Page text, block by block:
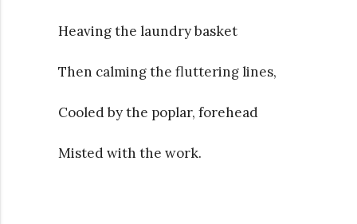
Heaving the laundry basket
Then calming the fluttering lines,
Cooled by the poplar, forehead
Misted with the work.